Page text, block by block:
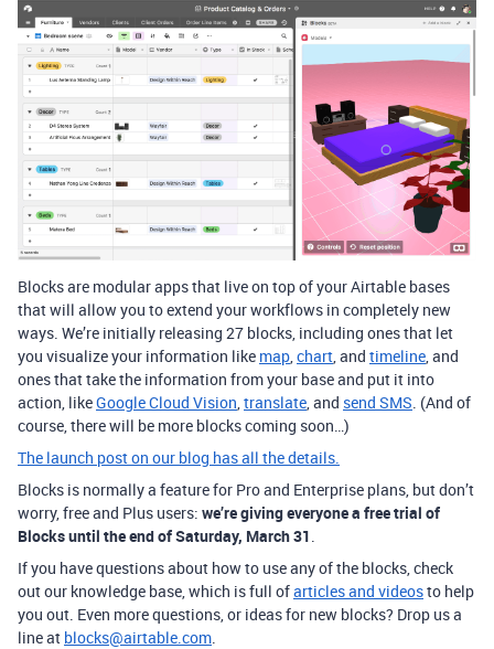
Blocks are modular apps that live on top of your Airtable bases
that will allow you to extend your workflows in completely new
ways. We’re initially releasing 27 blocks, including ones that let
you visualize your information like map,chart, and timeline, and
ones that take the information from your base and put it into
action, likeGoogle Cloud Vision,translate, and send SMS. (And of
course, there will be more blocks coming soon…)
The launch post on our blog has all the details.
Blocks is normally a feature for Pro and Enterprise plans, but don’t
worry, free and Plus users: we’re giving everyone a free trial of
Blocks until the end of Saturday, March 31.
If you have questions about how to use any of the blocks, check
out our knowledge base, which is full ofarticles and videosto help
you out. Even more questions, or ideas for new blocks? Drop us a
line at blocks@airtable.com.